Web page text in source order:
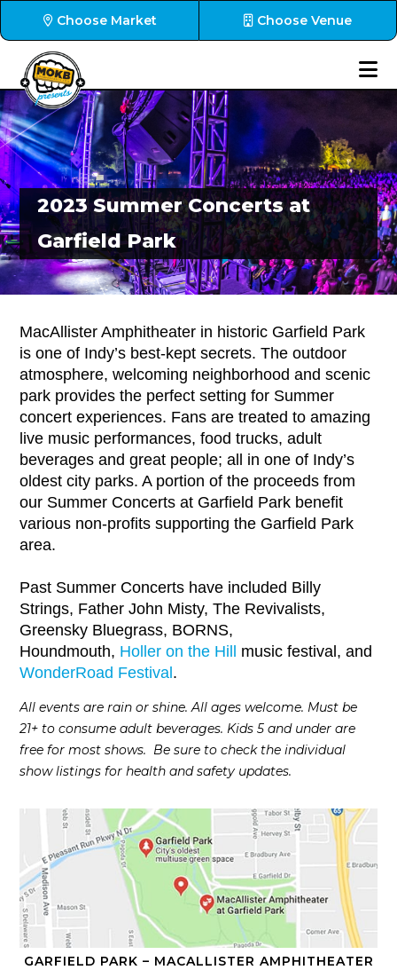
Choose Market Choose Venue
2023 Summer Concerts at
Garfield Park
MacAllister Amphitheater in historic Garfield Park
is one of Indy’s best-kept secrets. The outdoor
atmosphere, welcoming neighborhood and scenic
park provides the perfect setting for Summer
concert experiences. Fans are treated to amazing
live music performances, food trucks, adult
beverages and great people; all in one of Indy’s
oldest city parks. A portion of the proceeds from
our Summer Concerts at Garfield Park benefit
various non-profits supporting the Garfield Park
area.
Past Summer Concerts have included Billy
Strings, Father John Misty, The Revivalists,
Greensky Bluegrass, BORNS,
Houndmouth, Holler on the Hill
music festival, and
WonderRoad Festival .
All events are rain or shine. All ages welcome. Must be
21+ to consume adult beverages. Kids 5 and under are
free for most shows. Be sure to check the individual
show listings for health and safety updates.
GARFIELD PARK – MACALLISTER AMPHITHEATER